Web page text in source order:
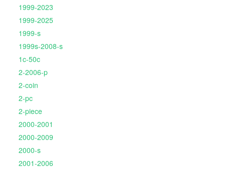
1999-2023
1999-2025
1999-s
1999s-2008-s
1c-50c
2-2006-p
2-coin
2-pc
2-piece
2000-2001
2000-2009
2000-s
2001-2006